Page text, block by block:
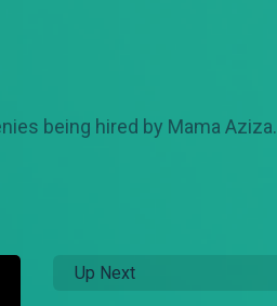
being hired by Mama Aziza.
Up Next